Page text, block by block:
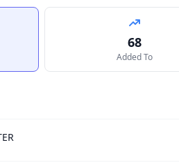
68
Added To